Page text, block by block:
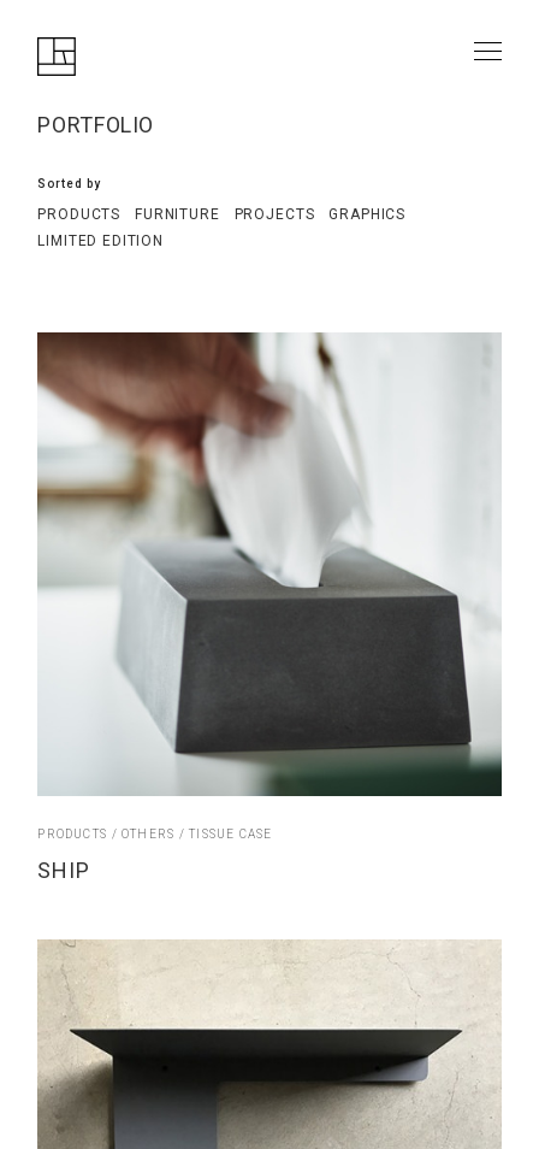
PORTFOLIO
Sorted by
PRODUCTS FURNITURE PROJECTS
GRAPHICS
LIMITED EDITION
PRODUCTS OTHERS TISSUE CASE
SHIP